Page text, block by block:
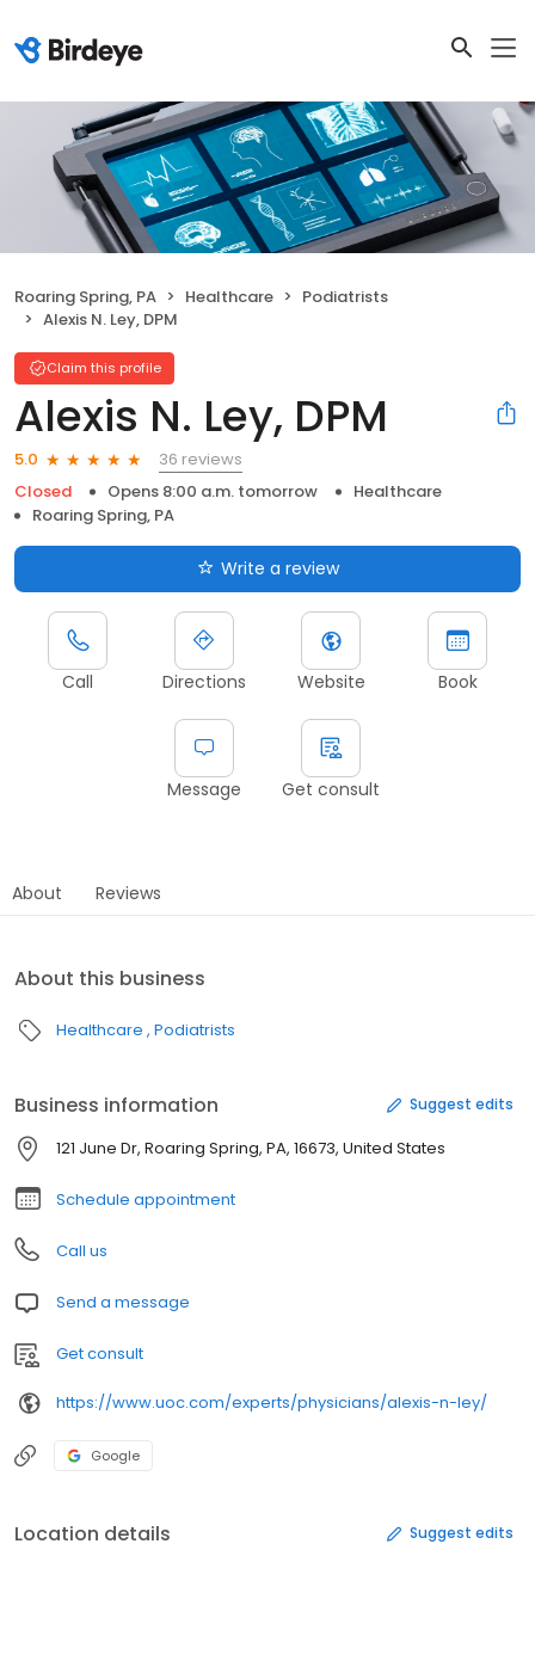
Roaring Spring, PA Healthcare
Podiatrists
Alexis N. Ley, DPM
Claim this profile
Alexis N. Ley, DPM
5.0
36 reviews
Closed
Opens 8:00 a.m. tomorrow
Healthcare
Roaring Spring, PA
Write a review
Call Directions Website Book
Message Get consult
About Reviews
About this business
Healthcare Podiatrists
Business information Suggest edits
121 June Dr, Roaring Spring, PA, 16673, United States
Schedule appointment
Call us
Send a message
Get consult
https://www.uoc.com/experts/physicians/alexis-n-ley/
Google
Location details Suggest edits